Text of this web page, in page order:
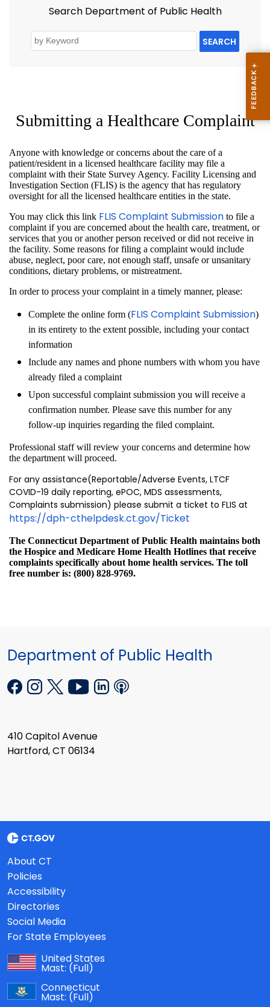
Search Department of Public Health
SEARCH
Submitting a Healthcare Complaint
Anyone with knowledge or concerns about the care of a
patient/resident in a licensed healthcare facility may file a
complaint with their State Survey Agency. Facility Licensing and
Investigation Section (FLIS) is the agency that has regulatory
oversight for all the licensed healthcare entities in the state.
You may click this link FLIS Complaint Submission to file a
complaint if you are concerned about the health care, treatment, or
services that you or another person received or did not receive in
the facility. Some reasons for filing a complaint would include
abuse, neglect, poor care, not enough staff, unsafe or unsanitary
conditions, dietary problems, or mistreatment.
In order to process your complaint in a timely manner, please:
Complete the online form (FLIS Complaint Submission)
in its entirety to the extent possible, including your contact
information
Include any names and phone numbers with whom you have
already filed a complaint
Upon successful complaint submission you will receive a
confirmation number. Please save this number for any
follow-up inquiries regarding the filed complaint.
Professional staff will review your concerns and determine how
the department will proceed.
For any assistance(Reportable/Adverse Events, LTCF
COVID-19 daily reporting, ePOC, MDS assessments,
Complaints submission) please submit a ticket to FLIS at
https://dph-cthelpdesk.ct.gov/Ticket
The Connecticut Department of Public Health maintains both
the Hospice and Medicare Home Health Hotlines that receive
complaints specifically about home health services. The toll
free number is: (800) 828-9769.
Department of Public Health
410 Capitol Avenue
Hartford, CT 06134
About CT
Policies
Accessibility
Directories
Social Media
For State Employees
United States
Mast: (Full)
Connecticut
Mast: (Full)